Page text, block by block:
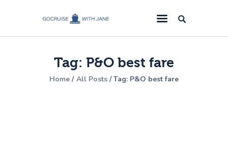
Tag: P&O best fare
Home All Posts Tag: P&O best fare
GoCruise with Jane
Award-Winning Cruise Specialists.
Cruise News
Cruise Reviews